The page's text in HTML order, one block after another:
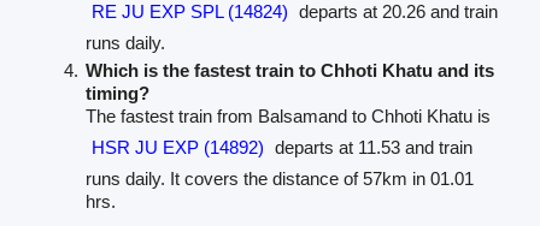
RE JU EXP SPL (14824) departs at 20.26 and train
runs daily.
Which is the fastest train to Chhoti Khatu and its
timing?
The fastest train from Balsamand to Chhoti Khatu is
HSR JU EXP (14892) departs at 11.53 and train
runs daily. It covers the distance of 57km in 01.01
hrs.